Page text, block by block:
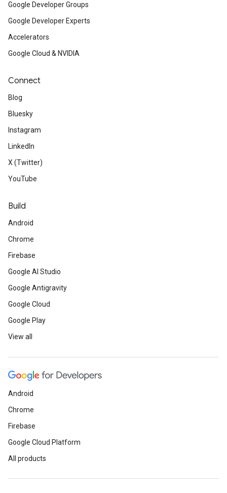
Google Developer Groups
Google Developer Experts
Accelerators
Google Cloud & NVIDIA
Connect
Blog
Bluesky
Instagram
LinkedIn
X (Twitter)
YouTube
Build
Android
Chrome
Firebase
Google AI Studio
Google Antigravity
Google Cloud
Google Play
View all
Android
Chrome
Firebase
Google Cloud Platform
All products